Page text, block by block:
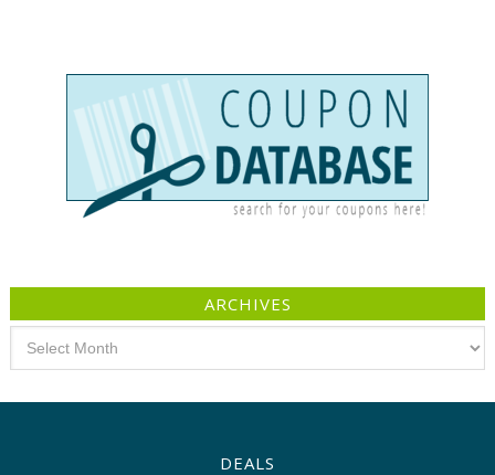
ARCHIVES
DEALS